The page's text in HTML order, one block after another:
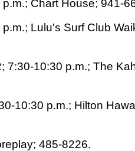
Chart House; 941-
Lulu's Surf Club
7:30-10:30 p.m.; The
10:30 p.m.; Hilton
485-8226.